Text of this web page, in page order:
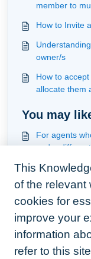
member to
How to Invite
owner/s
How to
allocate them
You may
For agents
under
How to invite
How best to
download the
How to invite
member to
This
of the relevant
cookies for
improve your
information
refer to this